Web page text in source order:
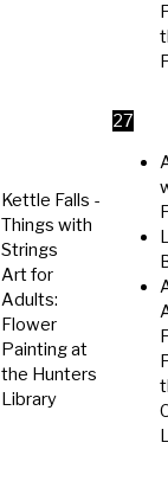
Kettle Falls -
Things with
Strings
Art for
Adults:
Flower
Painting at
the Hunters
Library
27